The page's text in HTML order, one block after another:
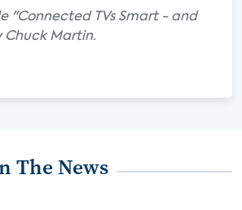
"Connected TVs Smart - and
Martin.
The News